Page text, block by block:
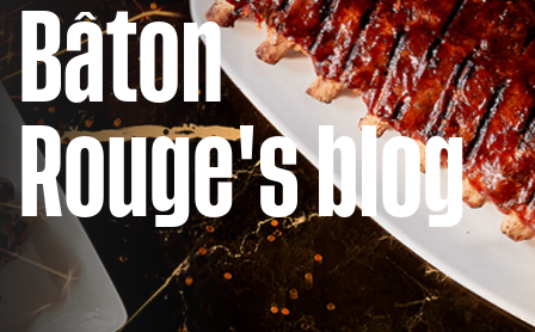
Bâton
Rouge's blog